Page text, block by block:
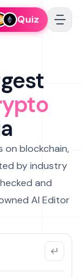
Quiz
on blockchain,
by industry
and
AI Editor